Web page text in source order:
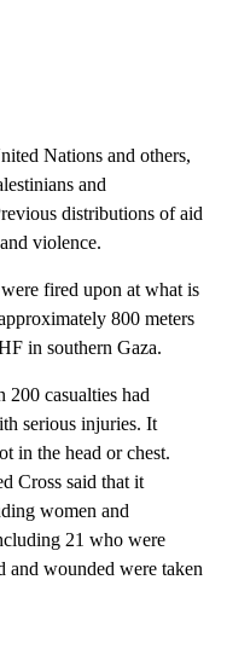
Nations and others,
and
distributions of aid
violence.
fired upon at what is
800 meters
in southern Gaza.
200 casualties had
serious injuries. It
in the head or chest.
Cross said that it
women and
21 who were
and wounded were taken